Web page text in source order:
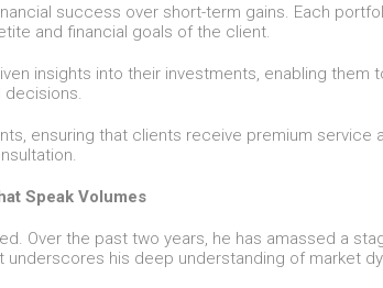
success over short-term gains. Each
and financial goals of the client.
insights into their investments, enabling them
decisions.
ensuring that clients receive premium service
Speak Volumes
Over the past two years, he has amassed a
underscores his deep understanding of market